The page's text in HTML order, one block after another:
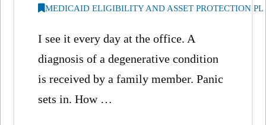
MEDICAID ELIGIBILITY AND ASSET PROTECTION
I see it every day at the office. A
diagnosis of a degenerative condition
is received by a family member. Panic
sets in. How …